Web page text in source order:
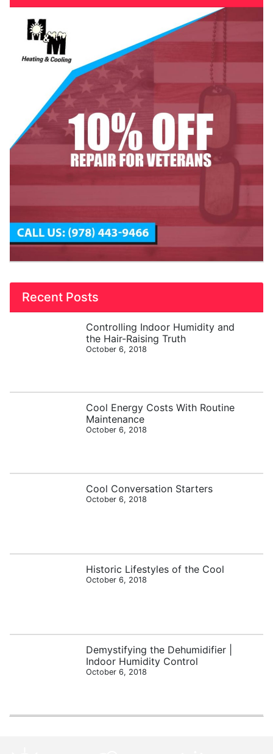
Recent Posts
Controlling Indoor Humidity and
the Hair-Raising Truth
October 6, 2018
Cool Energy Costs With Routine
Maintenance
October 6, 2018
Cool Conversation Starters
October 6, 2018
Historic Lifestyles of the Cool
October 6, 2018
Demystifying the Dehumidifier |
Indoor Humidity Control
October 6, 2018